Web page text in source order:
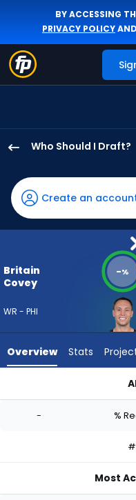
BY ACCESSING
PRIVACY POLICYAND
Who Should I Draft?
Covey
has
-
percent
vote
from
-
Pena
-
Create an
Britain
Covey
WR - PHI
-%
Overview Stats
- %
#
Most